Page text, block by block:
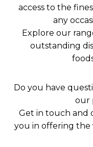
access to the
any
Explore our
outstanding
Do you have
our
Get in touch and
you in offering the